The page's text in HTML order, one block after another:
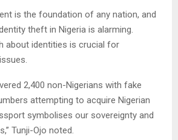
is the foundation of any nation, and
theft in Nigeria is alarming.
about identities is crucial for
2,400 non-Nigerians with fake
attempting to acquire Nigerian
symbolises our sovereignty and
Tunji-Ojo noted.